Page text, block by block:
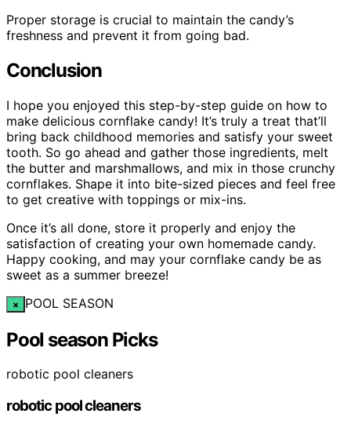
Proper storage is crucial to maintain the candy’s
freshness and prevent it from going bad.
Conclusion
I hope you enjoyed this step-by-step guide on how to
make delicious cornflake candy! It’s truly a treat that’ll
bring back childhood memories and satisfy your sweet
tooth. So go ahead and gather those ingredients, melt
the butter and marshmallows, and mix in those crunchy
cornflakes. Shape it into bite-sized pieces and feel free
to get creative with toppings or mix-ins.
Once it’s all done, store it properly and enjoy the
satisfaction of creating your own homemade candy.
Happy cooking, and may your cornflake candy be as
sweet as a summer breeze!
× POOL SEASON
Pool season Picks
robotic pool cleaners
robotic pool cleaners